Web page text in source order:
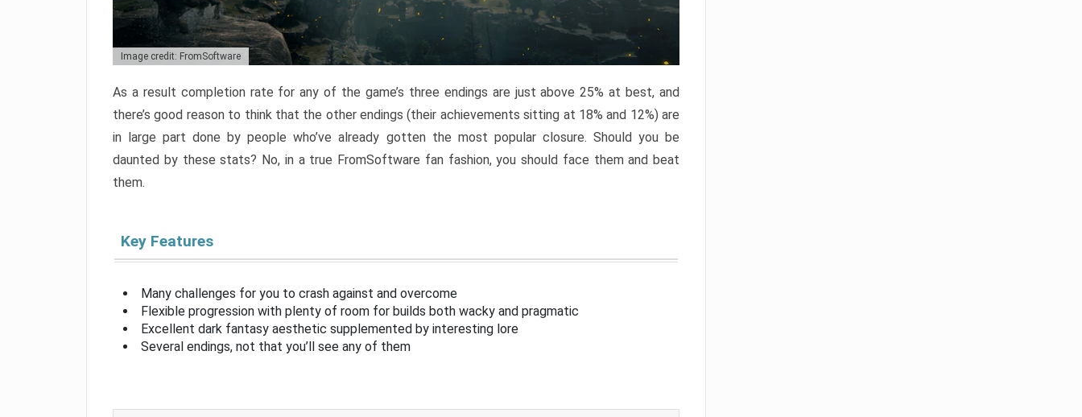
Image credit: FromSoftware
As a result completion rate for any of the game’s three endings are just above 25% at best, and
there’s good reason to think that the other endings (their achievements sitting at 18% and 12%) are
in large part done by people who’ve already gotten the most popular closure. Should you be
daunted by these stats? No, in a true FromSoftware fan fashion, you should face them and beat
them.
Key Features
Many challenges for you to crash against and overcome
Flexible progression with plenty of room for builds both wacky and pragmatic
Excellent dark fantasy aesthetic supplemented by interesting lore
Several endings, not that you’ll see any of them